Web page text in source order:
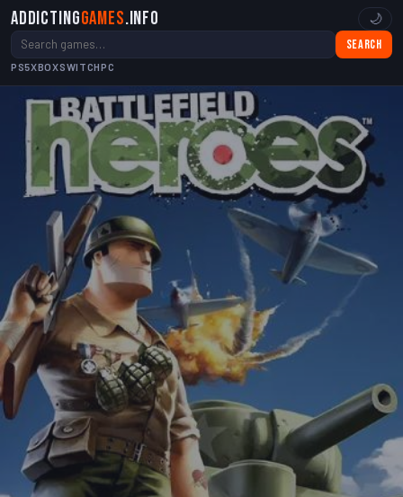
AddictingGames.info
Search
PS5XBOXSWITCHPC
🌙